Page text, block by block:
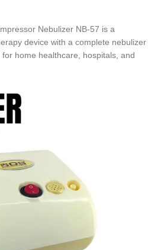
Nebulizer NB-57 is a
device with a complete nebulizer
home healthcare, hospitals, and